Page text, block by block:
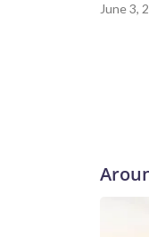
June 3,